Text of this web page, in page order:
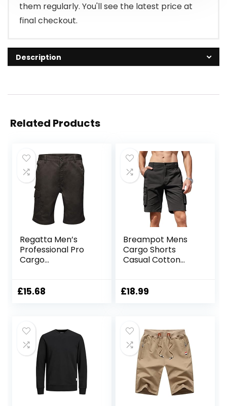
them regularly. You'll see the latest price at
final checkout.
Description
Related Products
Regatta Men’s
Professional Pro
Cargo
Shorts Shorts
£15.68
Breampot Mens
Cargo Shorts
Casual Cotton
Elastic Waist Utility
£18.99